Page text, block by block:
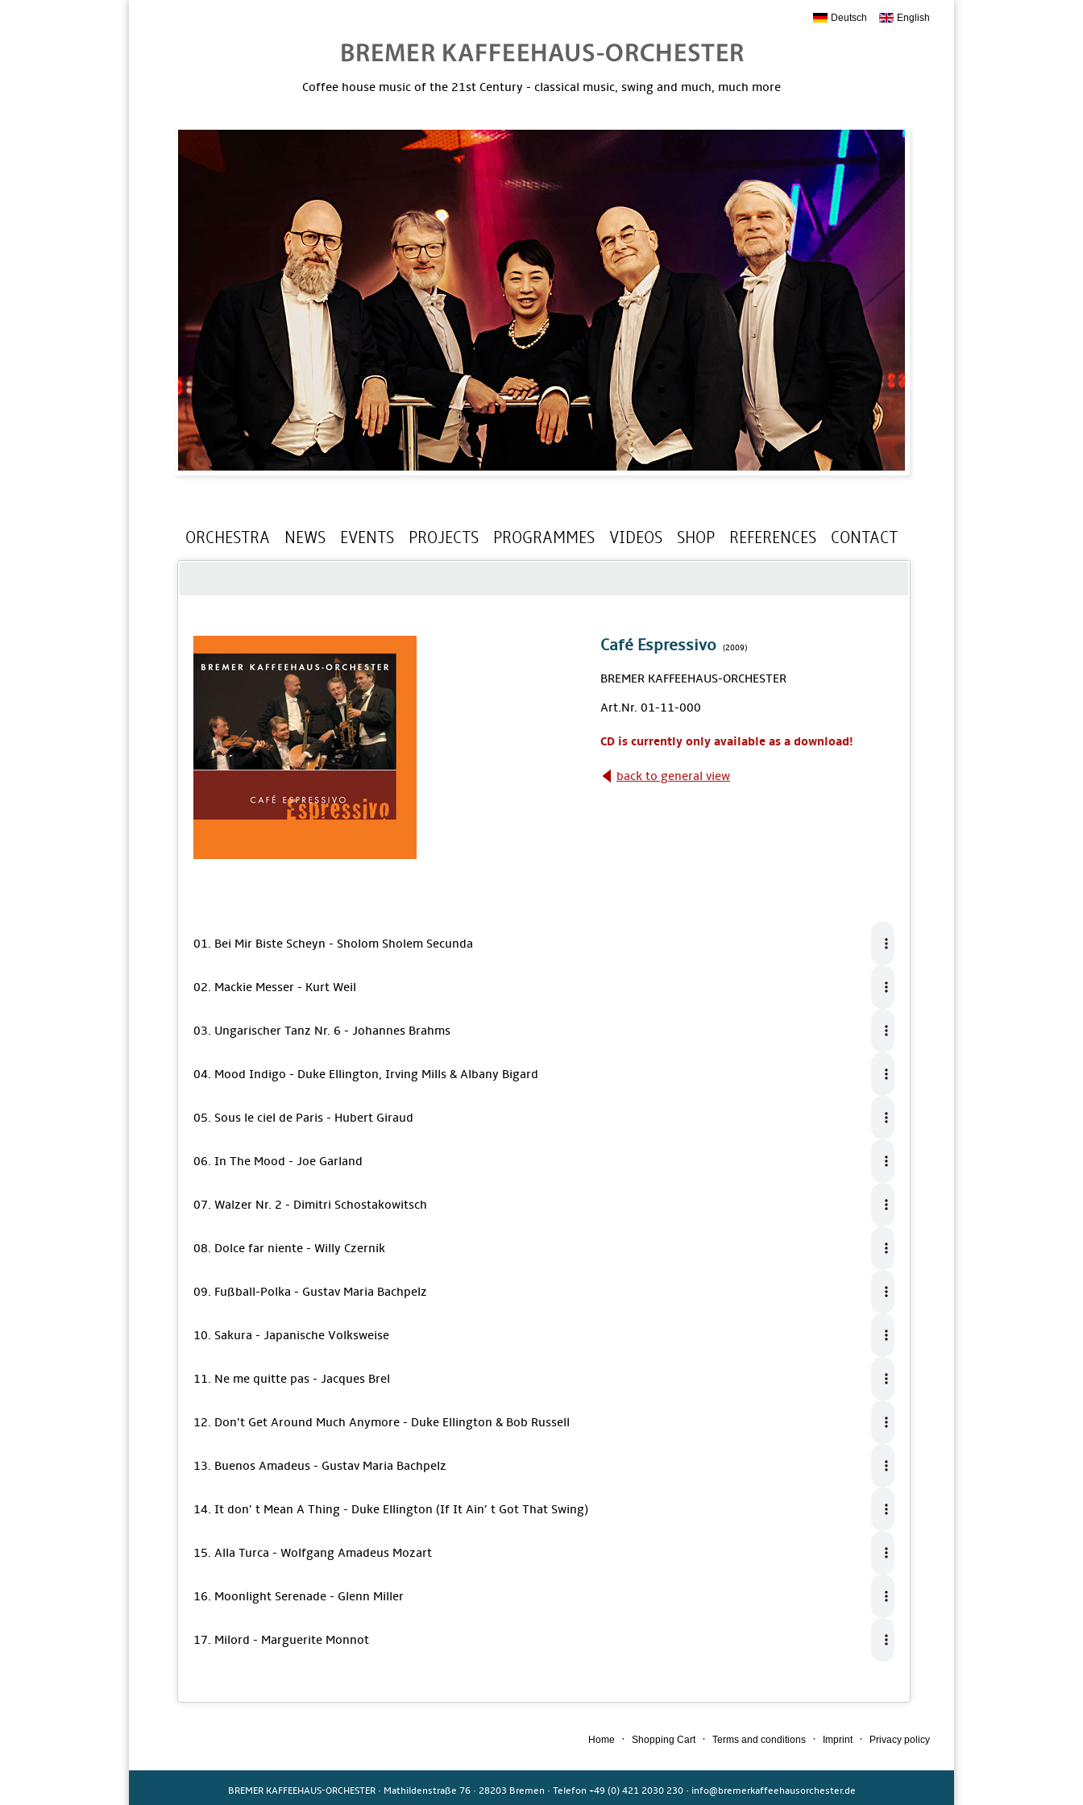
Deutsch English
Coffee house music of the 21st Century - classical music, swing and much, much more
ORCHESTRA NEWS EVENTS PROJECTS PROGRAMMES VIDEOS SHOP REFERENCES CONTACT
Café Espressivo (2009)
BREMER KAFFEEHAUS-ORCHESTER
Art.Nr. 01-11-000
CD is currently only available as a download!
back to general view
01. Bei Mir Biste Scheyn - Sholom Sholem Secunda
02. Mackie Messer - Kurt Weil
03. Ungarischer Tanz Nr. 6 - Johannes Brahms
04. Mood Indigo - Duke Ellington, Irving Mills & Albany Bigard
05. Sous le ciel de Paris - Hubert Giraud
06. In The Mood - Joe Garland
07. Walzer Nr. 2 - Dimitri Schostakowitsch
08. Dolce far niente - Willy Czernik
09. Fußball-Polka - Gustav Maria Bachpelz
10. Sakura - Japanische Volksweise
11. Ne me quitte pas - Jacques Brel
12. Don’t Get Around Much Anymore - Duke Ellington & Bob Russell
13. Buenos Amadeus - Gustav Maria Bachpelz
14. It don’ t Mean A Thing - Duke Ellington (If It Ain’ t Got That Swing)
15. Alla Turca - Wolfgang Amadeus Mozart
16. Moonlight Serenade - Glenn Miller
17. Milord - Marguerite Monnot
Home · Shopping Cart · Terms and conditions · Imprint · Privacy policy
BREMER KAFFEEHAUS-ORCHESTER · Mathildenstraße 76 · 28203 Bremen · Telefon +49 (0) 421 2030 230 · info@bremerkaffeehausorchester.de